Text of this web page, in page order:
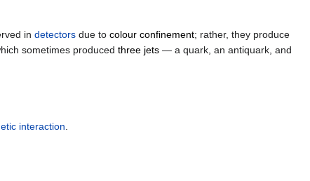
in detectors due to colour confinement; rather, they produce
sometimes produced three jets — a quark, an antiquark, and
interaction.